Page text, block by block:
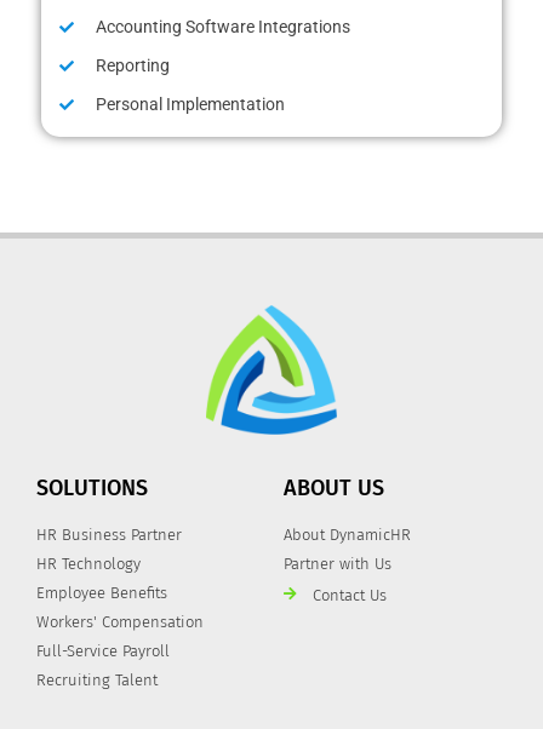
Accounting Software Integrations
Reporting
Personal Implementation
SOLUTIONS
HR Business Partner
HR Technology
Employee Benefits
Workers' Compensation
Full-Service Payroll
Recruiting Talent
ABOUT US
About DynamicHR
Partner with Us
Contact Us